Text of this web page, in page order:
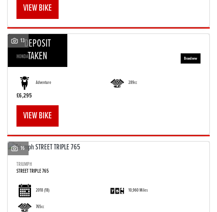
VIEW BIKE
DEPOSIT
TAKEN
13
HONDA
Adventure 289cc
£6,295
VIEW BIKE
16
TRIUMPH
STREET TRIPLE 765
2018(18) 10,960 Miles
765cc